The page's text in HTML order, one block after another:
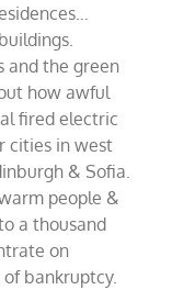
and the green
how awful
fired electric
cities in west
& Sofia.
people &
a thousand
on
bankruptcy.